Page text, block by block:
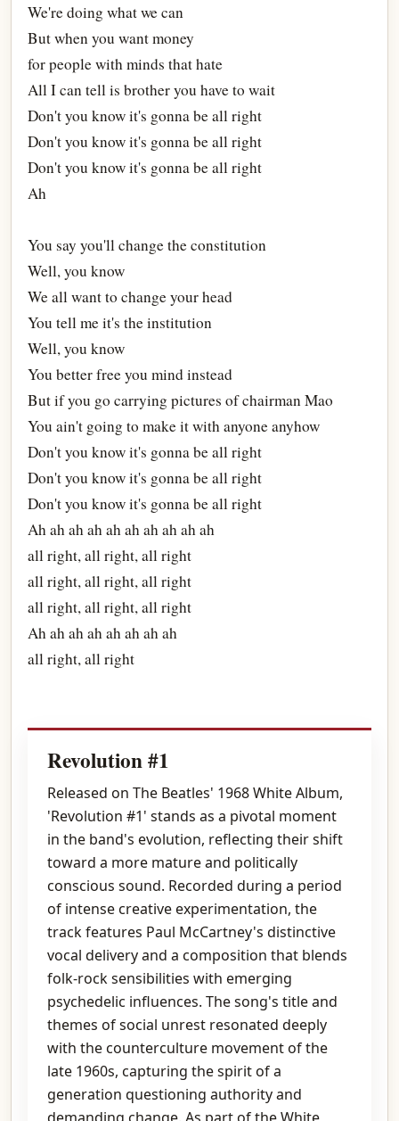
We're doing what we can
But when you want money
for people with minds that hate
All I can tell is brother you have to wait
Don't you know it's gonna be all right
Don't you know it's gonna be all right
Don't you know it's gonna be all right
Ah
You say you'll change the constitution
Well, you know
We all want to change your head
You tell me it's the institution
Well, you know
You better free you mind instead
But if you go carrying pictures of chairman Mao
You ain't going to make it with anyone anyhow
Don't you know it's gonna be all right
Don't you know it's gonna be all right
Don't you know it's gonna be all right
Ah ah ah ah ah ah ah ah ah ah
all right, all right, all right
all right, all right, all right
all right, all right, all right
Ah ah ah ah ah ah ah ah
all right, all right
Revolution #1
Released on The Beatles' 1968 White Album,
'Revolution #1' stands as a pivotal moment
in the band's evolution, reflecting their shift
toward a more mature and politically
conscious sound. Recorded during a period
of intense creative experimentation, the
track features Paul McCartney's distinctive
vocal delivery and a composition that blends
folk-rock sensibilities with emerging
psychedelic influences. The song's title and
themes of social unrest resonated deeply
with the counterculture movement of the
late 1960s, capturing the spirit of a
generation questioning authority and